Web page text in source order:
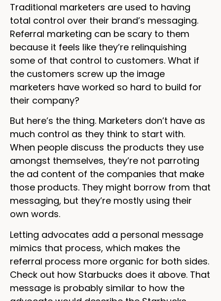
Traditional marketers are used to having
total control over their brand’s messaging.
Referral marketing can be scary to them
because it feels like they’re relinquishing
some of that control to customers. What if
the customers screw up the image
marketers have worked so hard to build for
their company?
But here’s the thing. Marketers don’t have as
much control as they think to start with.
When people discuss the products they use
amongst themselves, they’re not parroting
the ad content of the companies that make
those products. They might borrow from that
messaging, but they’re mostly using their
own words.
Letting advocates add a personal message
mimics that process, which makes the
referral process more organic for both sides.
Check out how Starbucks does it above. That
message is probably similar to how the